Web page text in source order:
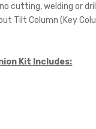
cutting, welding or
Tilt Column (Key
Kit Includes: